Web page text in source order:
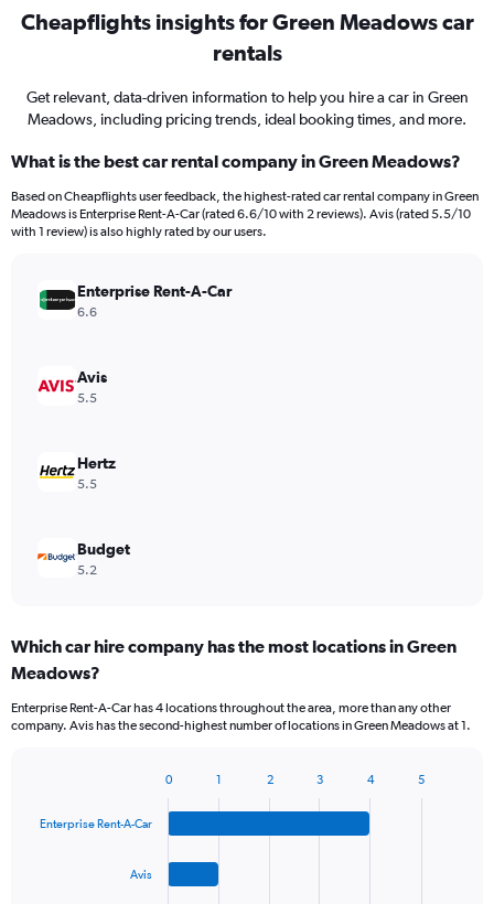
Cheapflights insights for Green Meadows car
rentals
Get relevant, data-driven information to help you hire a car in Green
Meadows, including pricing trends, ideal booking times, and more.
What is the best car rental company in Green Meadows?
Based on Cheapflights user feedback, the highest-rated car rental company in Green
Meadows is Enterprise Rent-A-Car (rated 6.6/10 with 2 reviews). Avis (rated 5.5/10
with 1 review) is also highly rated by our users.
Enterprise Rent-A-Car
6.6
Avis
5.5
Hertz
5.5
Budget
5.2
Which car hire company has the most locations in Green
Meadows?
Enterprise Rent-A-Car has 4 locations throughout the area, more than any other
company. Avis has the second-highest number of locations in Green Meadows at 1.
with
Enterprise Rent-A-Car
Avis
0 1 2 3 4 5